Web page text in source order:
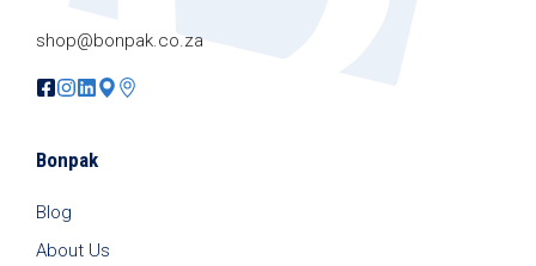
shop@bonpak.co.za
Bonpak
Blog
About Us